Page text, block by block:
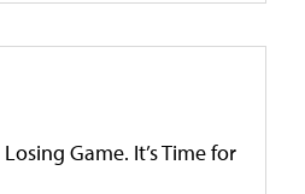
Game. It’s Time for